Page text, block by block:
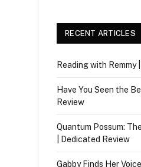
RECENT ARTICLES
Reading with Remmy
Have You Seen the
Review
Quantum Possum:
| Dedicated Review
Gabby Finds Her